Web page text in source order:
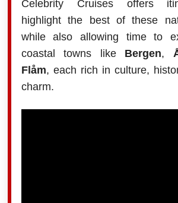
Celebrity Cruises offers
highlight the best of these
while also allowing time to
coastal towns like Bergen,
Flåm, each rich in culture,
charm.